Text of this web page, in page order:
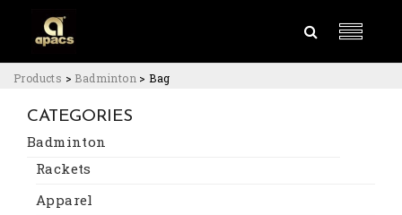
Products > Badminton >Bag
CATEGORIES
Badminton
Rackets
Apparel